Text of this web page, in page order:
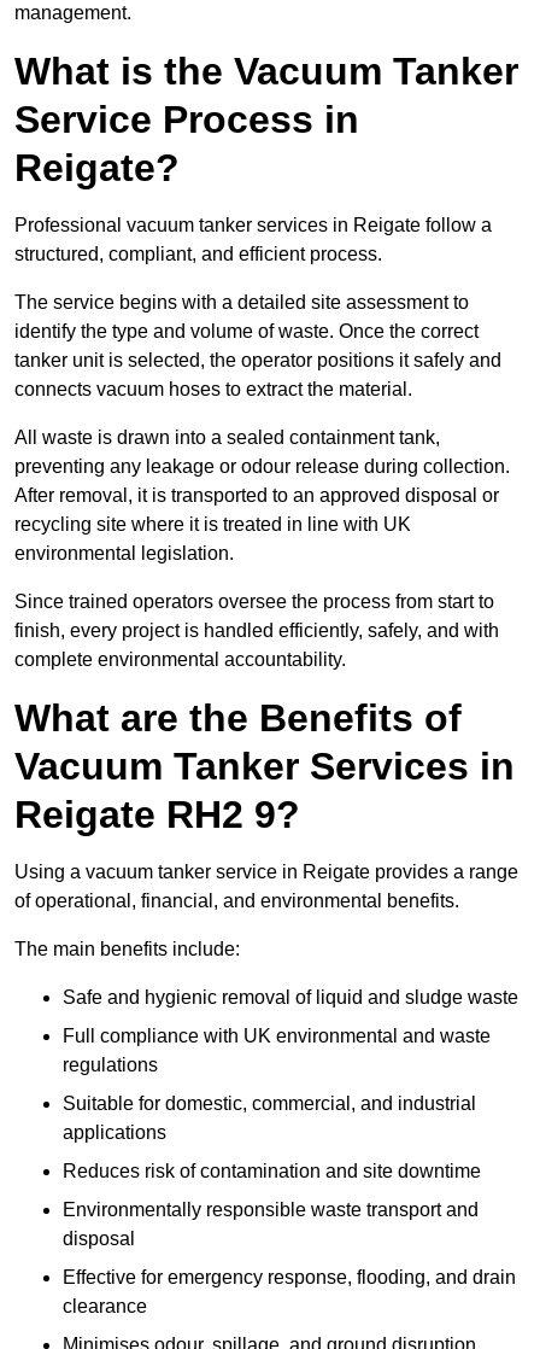
management.
What is the Vacuum Tanker
Service Process in
Reigate?
Professional vacuum tanker services in Reigate follow a
structured, compliant, and efficient process.
The service begins with a detailed site assessment to
identify the type and volume of waste. Once the correct
tanker unit is selected, the operator positions it safely and
connects vacuum hoses to extract the material.
All waste is drawn into a sealed containment tank,
preventing any leakage or odour release during collection.
After removal, it is transported to an approved disposal or
recycling site where it is treated in line with UK
environmental legislation.
Since trained operators oversee the process from start to
finish, every project is handled efficiently, safely, and with
complete environmental accountability.
What are the Benefits of
Vacuum Tanker Services in
Reigate RH2 9?
Using a vacuum tanker service in Reigate provides a range
of operational, financial, and environmental benefits.
The main benefits include:
Safe and hygienic removal of liquid and sludge waste
Full compliance with UK environmental and waste
regulations
Suitable for domestic, commercial, and industrial
applications
Reduces risk of contamination and site downtime
Environmentally responsible waste transport and
disposal
Effective for emergency response, flooding, and drain
clearance